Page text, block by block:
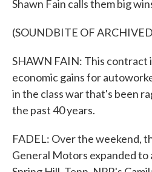
Shawn Fain calls them big
(SOUNDBITE OF
SHAWN FAIN: This contract
economic gains for
in the class war that's been
the past 40 years.
FADEL: Over the weekend,
General Motors expanded to